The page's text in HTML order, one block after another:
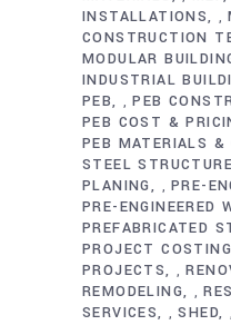
INSTALLATIONS
,
CONSTRUCTION
MODULAR
INDUSTRIAL
PEB ,PEB
PEB COST &
PEB MATERIALS &
STEEL
PLANING ,PRE-
PRE-ENGINEERED
PREFABRICATED
PROJECT
PROJECTS ,
REMODELING
,
SERVICES ,SHED